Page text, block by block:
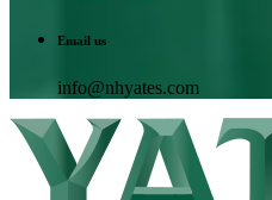
Email us
info@nhyates.com